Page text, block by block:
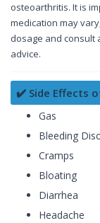
osteoarthritis. It is
medication may
dosage and
advice.
✔️ Side Effects
Gas
Bleeding
Cramps
Bloating
Diarrhea
Headache